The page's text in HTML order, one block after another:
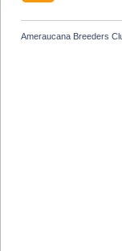
Ameraucana Breeders